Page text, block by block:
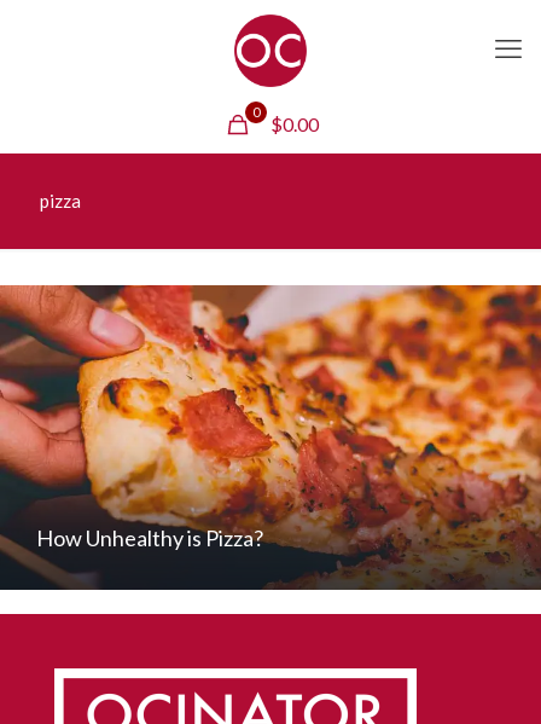
0
$0.00
pizza
How Unhealthy is Pizza?